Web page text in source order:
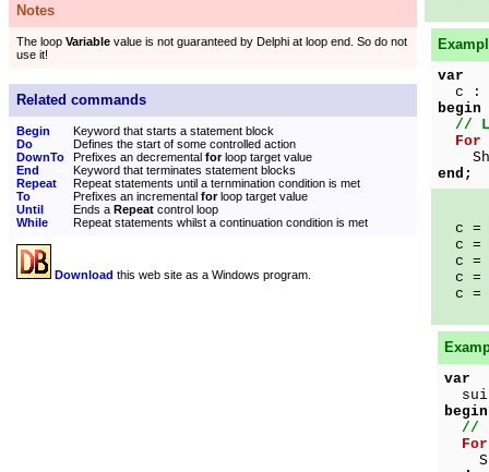
Notes
The loop Variable value is not guaranteed by Delphi at loop end. So do not
use it!
Related commands
Begin
Keyword that starts a statement block
Do
Defines the start of some controlled action
DownTo
Prefixes an decremental forloop target value
End
Keyword that terminates statement blocks
Repeat
Repeat statements until a ternmination condition is met
To
Prefixes an incremental forloop target value
Until
Ends a Repeat control loop
While
Repeat statements whilst a continuation condition is met
Download this web site as a Windows program.
var
c :
begin
//
For
end;
c =
c =
c =
c =
c =
var
suit
begin
//
For